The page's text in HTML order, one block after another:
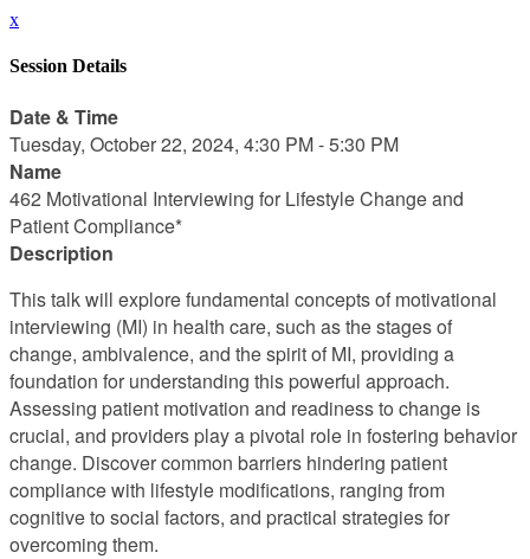
x
Session Details
Date & Time
Tuesday, October 22, 2024, 4:30 PM - 5:30 PM
Name
462 Motivational Interviewing for Lifestyle Change and
Patient Compliance*
Description
This talk will explore fundamental concepts of motivational
interviewing (MI) in health care, such as the stages of
change, ambivalence, and the spirit of MI, providing a
foundation for understanding this powerful approach.
Assessing patient motivation and readiness to change is
crucial, and providers play a pivotal role in fostering behavior
change. Discover common barriers hindering patient
compliance with lifestyle modifications, ranging from
cognitive to social factors, and practical strategies for
overcoming them.